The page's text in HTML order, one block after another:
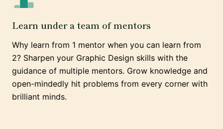
Learn under a team of mentors
Why learn from 1 mentor when you can learn from
2? Sharpen your Graphic Design skills with the
guidance of multiple mentors. Grow knowledge and
open-mindedly hit problems from every corner with
brilliant minds.